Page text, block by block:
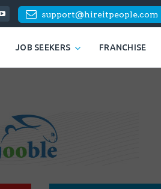
support@hireitpeople.com
JOB SEEKERS FRANCHISE